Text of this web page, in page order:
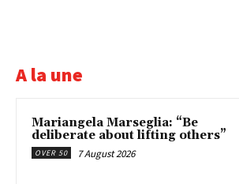
A la une
Mariangela Marseglia: “Be
deliberate about lifting others”
OVER 50 7 August 2026